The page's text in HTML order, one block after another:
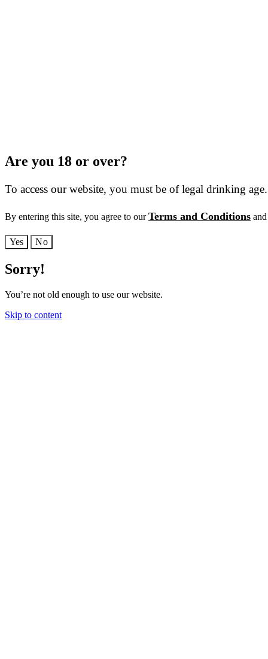
Are you 18 or over?
To access our website, you must be of legal drinking age.
By entering this site, you agree to ourTerms and Conditions
Yes No
Sorry!
You’re not old enough to use our website.
Skip to content